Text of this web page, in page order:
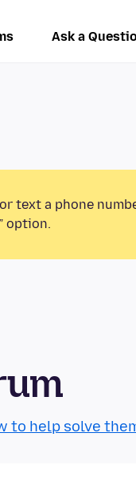
Ask a
text a phone
option.
to help solve